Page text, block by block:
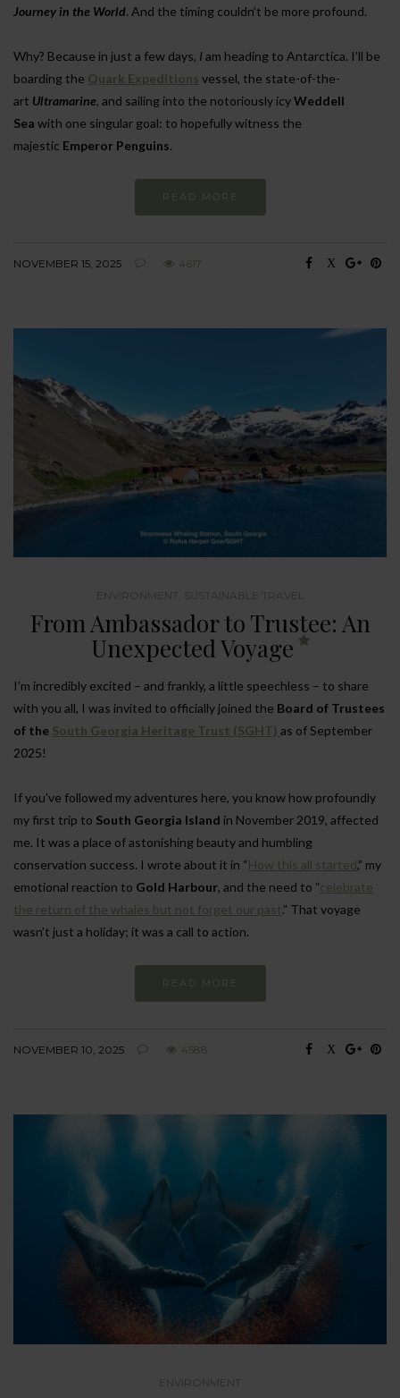
Journey in the World. And the timing couldn’t be more profound.
Why? Because in just a few days, Iam heading to Antarctica. I’ll be
boarding the Quark Expeditions vessel, the state-of-the-
art Ultramarine, and sailing into the notoriously icyWeddell
Sea with one singular goal: to hopefully witness the
majestic Emperor Penguins.
READ MORE
NOVEMBER 15, 2025 4617
ENVIRONMENT SUSTAINABLE TRAVEL
From Ambassador to Trustee: An
Unexpected Voyage
I’m incredibly excited – and frankly, a little speechless – to share
with you all, I was invited to officially joined the Board of Trustees
of the South Georgia Heritage Trust (SGHT) as of September
2025!
If you’ve followed my adventures here, you know how profoundly
my first trip to South Georgia Island in November 2019, affected
me. It was a place of astonishing beauty and humbling
conservation success. I wrote about it in “How this all started,” my
emotional reaction to Gold Harbour, and the need to “celebrate
the return of the whales but not forget our past.” That voyage
wasn’t just a holiday; it was a call to action.
READ MORE
NOVEMBER 10, 2025 4588
ENVIRONMENT